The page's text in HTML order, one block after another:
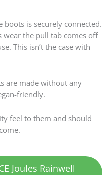
boots is securely connected.
wear the pull tab comes off
This isn’t the case with
are made without any
friendly.
feel to them and should
Joules Rainwell